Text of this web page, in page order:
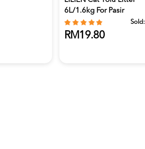
6L/1.6kg For Pasir
Kucing,...
Sold:
RM19.80